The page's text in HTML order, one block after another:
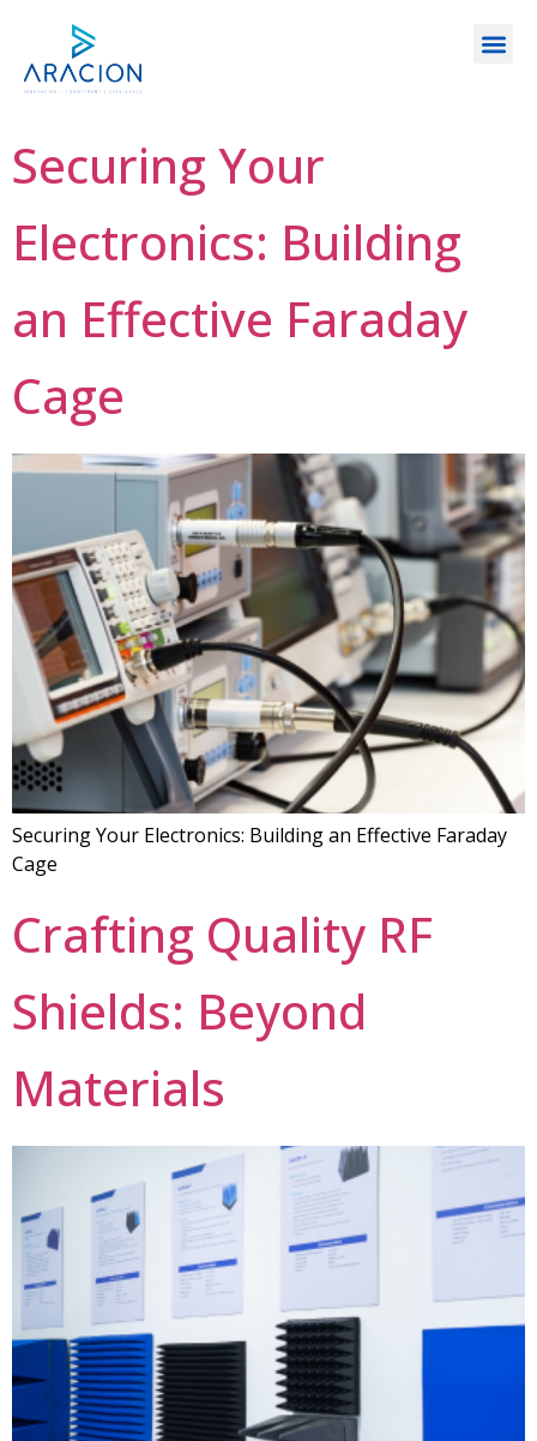
Securing Your
Electronics: Building
an Effective Faraday
Cage
Securing Your Electronics: Building an Effective Faraday
Cage
Crafting Quality RF
Shields: Beyond
Materials